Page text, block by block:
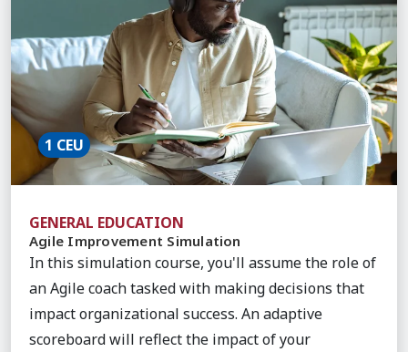
1 CEU
GENERAL EDUCATION
Agile Improvement Simulation
In this simulation course, you'll assume the role of
an Agile coach tasked with making decisions that
impact organizational success. An adaptive
scoreboard will reflect the impact of your